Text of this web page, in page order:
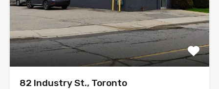
82 Industry St., Toronto